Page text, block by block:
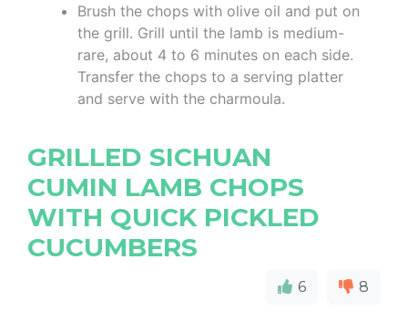
Brush the chops with olive oil and put on
the grill. Grill until the lamb is medium-
rare, about 4 to 6 minutes on each side.
Transfer the chops to a serving platter
and serve with the charmoula.
GRILLED SICHUAN
CUMIN LAMB CHOPS
WITH QUICK PICKLED
CUCUMBERS
6 8